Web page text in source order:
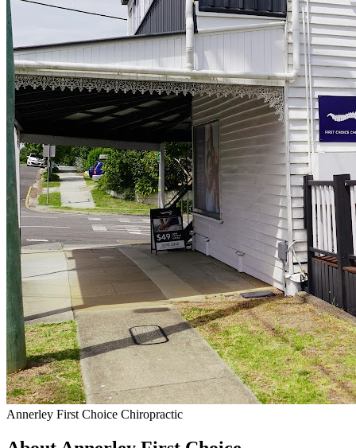
Annerley First Choice Chiropractic